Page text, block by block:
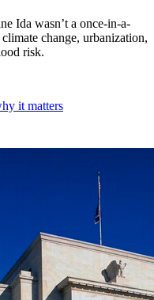
Ida wasn’t a once-in-a-
change, urbanization,
risk.
it matters